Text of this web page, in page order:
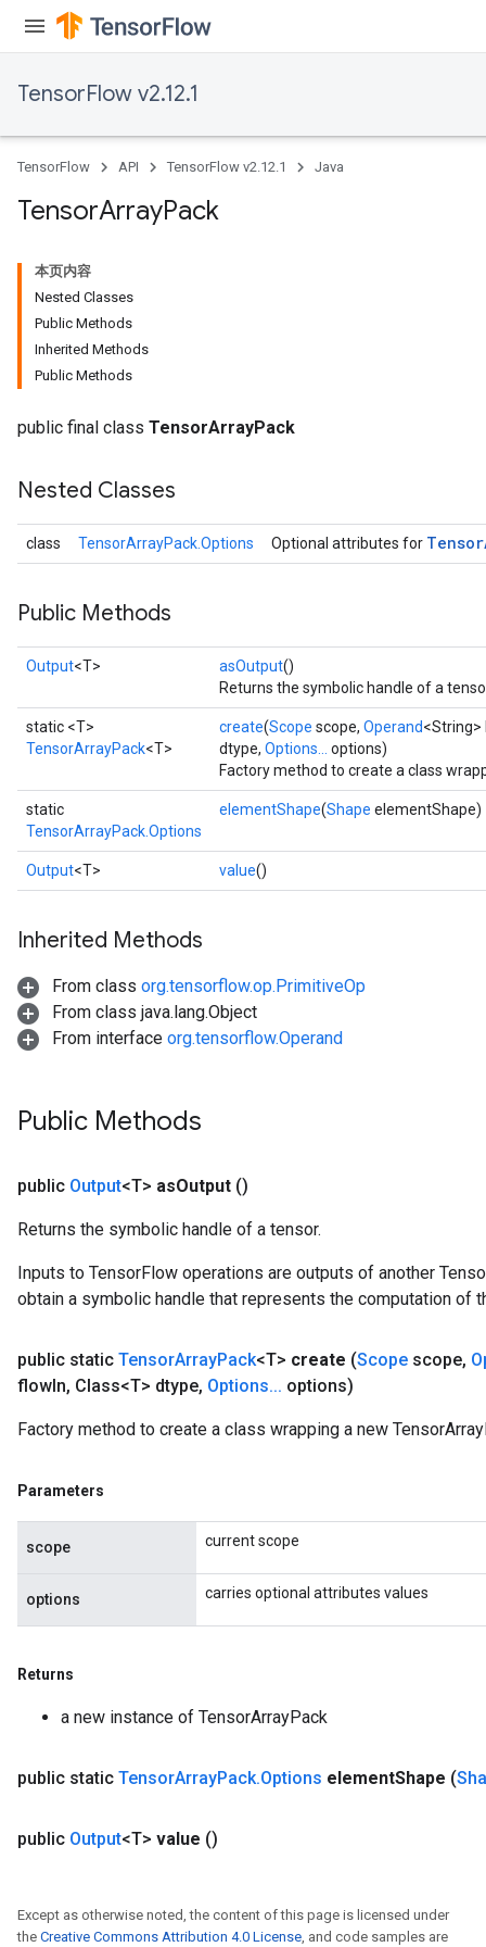
TensorFlow v2.12.1
TensorFlow API TensorFlow v2.12.1 Java
TensorArrayPack
本页内容
Nested Classes
Public Methods
Inherited Methods
Public Methods
public final class TensorArrayPack
Nested Classes
class TensorArrayPack.Options Optional attributes for Tensor
Public Methods
Output<T> asOutput()
Returns the symbolic handle of a
static <T>
TensorArrayPack<T>
create(Scope scope, Operand
dtype, Options...
options)
Factory method to create a class
static
TensorArrayPack.Options
elementShape(Shape elementShape)
Output<T> value()
Inherited Methods
From class org.tensorflow.op.PrimitiveOp
From class java.lang.Object
From interface org.tensorflow.Operand
Public Methods
public Output<T> asOutput ()
Returns the symbolic handle of a tensor.
Inputs to TensorFlow operations are outputs of another
obtain a symbolic handle that represents the computation of
public static TensorArrayPack<T> create (Scope scope,
flowIn, Class<T> dtype, Options... options)
Factory method to create a class wrapping a new
Parameters
scope current scope
options carries optional attributes values
Returns
a new instance of TensorArrayPack
public static TensorArrayPack.Options elementShape (
public Output<T> value ()
Except as otherwise noted, the content of this page is licensed under
the Creative Commons Attribution 4.0 License, and code samples are